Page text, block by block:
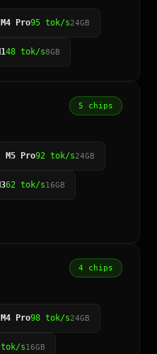
M4 Pro95 tok/s24GB
48 tok/s8GB
5 chips
M5 Pro92 tok/s24GB
62 tok/s16GB
4 chips
M4 Pro98 tok/s24GB
s16GB